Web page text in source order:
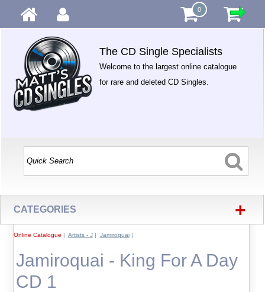
0
The CD Single Specialists
Welcome to the largest online catalogue
for rare and deleted CD Singles.
CATEGORIES +
Online Catalogue | Artists - J| Jamiroquai|
Jamiroquai - King For A Day
CD 1